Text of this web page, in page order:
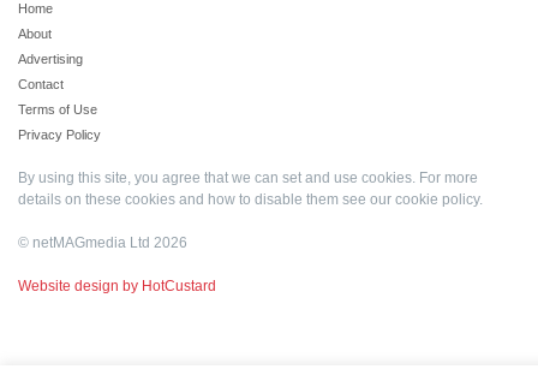
Home
About
Advertising
Contact
Terms of Use
Privacy Policy
By using this site, you agree that we can set and use cookies. For more
details on these cookies and how to disable them see our cookie policy.
© netMAGmedia Ltd 2026
Website design by HotCustard